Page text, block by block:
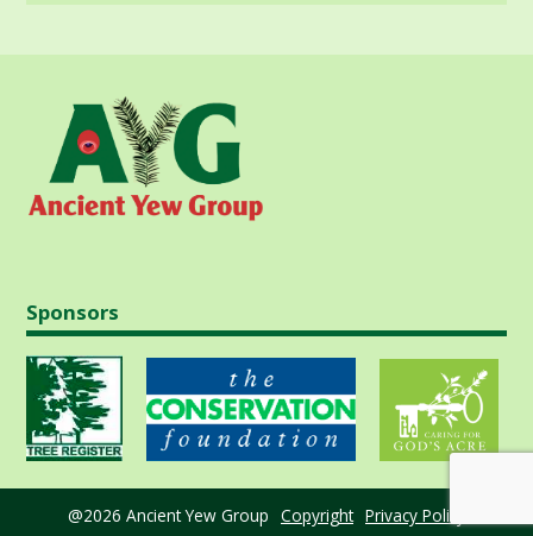
Sponsors
@2026 Ancient Yew Group Copyright Privacy Policy